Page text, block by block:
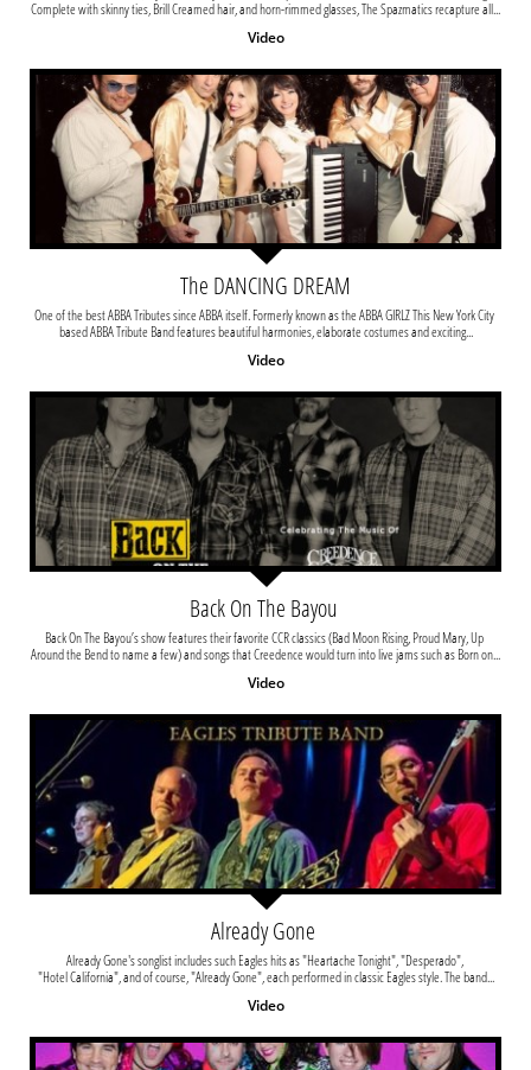
Complete with skinny ties, Brill Creamed hair, and horn-rimmed glasses, The Spazmatics recapture all...
Video
One of the best ABBA Tributes since ABBA itself. Formerly known as the ABBA GIRLZ This New York City
based ABBA Tribute Band features beautiful harmonies, elaborate costumes and exciting...
Video
The DANCING DREAM
Back On The Bayou’s show features their favorite CCR classics (Bad Moon Rising, Proud Mary, Up
Around the Bend to name a few) and songs that Creedence would turn into live jams such as Born on...
Video
Back On The Bayou
Already Gone's songlist includes such Eagles hits as "Heartache Tonight", "Desperado",
"Hotel California", and of course, "Already Gone", each performed in classic Eagles style. The band...
Video
Already Gone